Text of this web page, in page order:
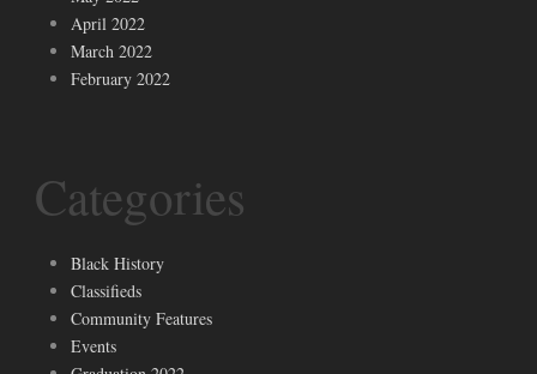
April 2022
March 2022
February 2022
Categories
Black History
Classifieds
Community Features
Events